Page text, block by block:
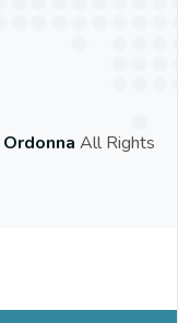
Ordonna All Rights